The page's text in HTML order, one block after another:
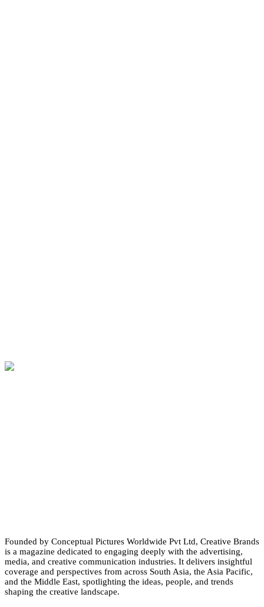
Founded by Conceptual Pictures Worldwide Pvt Ltd, Creative Brands
is a magazine dedicated to engaging deeply with the advertising,
media, and creative communication industries. It delivers insightful
coverage and perspectives from across South Asia, the Asia Pacific,
and the Middle East, spotlighting the ideas, people, and trends
shaping the creative landscape.